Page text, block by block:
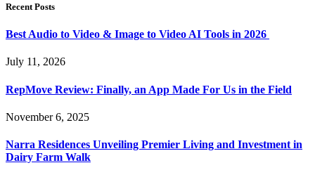
Recent Posts
Best Audio to Video & Image to Video AI Tools in 2026
July 11, 2026
RepMove Review: Finally, an App Made For Us in the Field
November 6, 2025
Narra Residences Unveiling Premier Living and Investment in
Dairy Farm Walk